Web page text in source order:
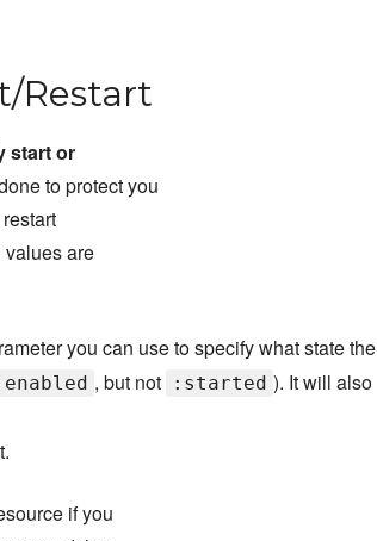
Restart
start or
to protect you
values are
you can use to specify what state the
, but not :started ). It will also
if you